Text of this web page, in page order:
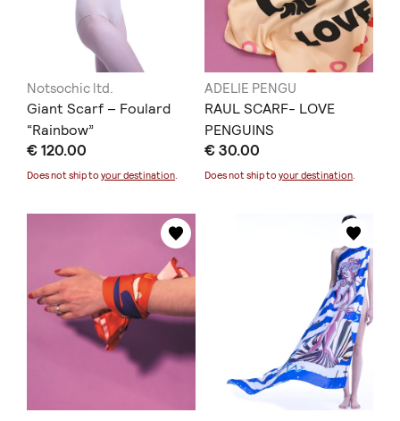
Notsochic ltd.
Giant Scarf – Foulard
“Rainbow”
€ 120.00
Does not ship to your destination
ADELIE PENGU
RAUL SCARF- LOVE
PENGUINS
€ 30.00
Does not ship toyour destination